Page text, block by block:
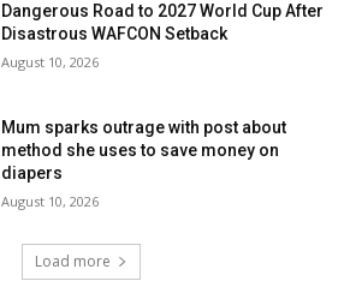
Dangerous Road to 2027 World Cup After
Disastrous WAFCON Setback
August 10, 2026
Mum sparks outrage with post about
method she uses to save money on
diapers
August 10, 2026
Load more